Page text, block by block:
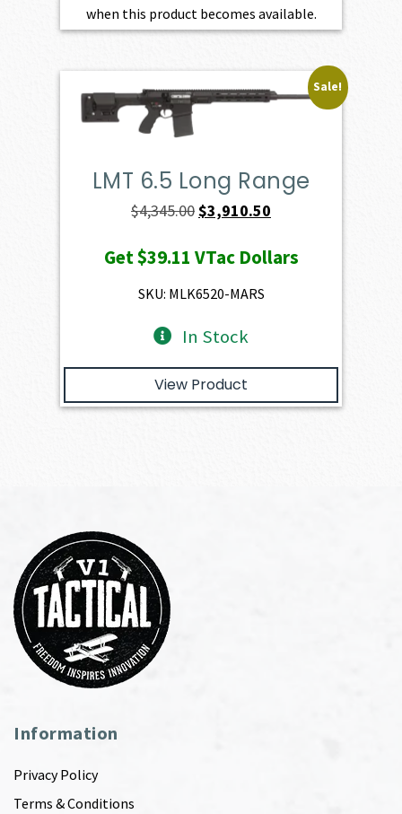
when this product becomes available.
Sale!
LMT 6.5 Long Range
$4,345.00Original
was:
$4,345.00.
$3,910.50
is:
Get$39.11 VTac Dollars
SKU: MLK6520-MARS
In Stock
View Product
Information
Privacy Policy
Terms & Conditions